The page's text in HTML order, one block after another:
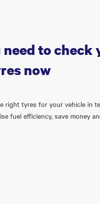
need to check
now
right tyres for your vehicle in
fuel efficiency, save money